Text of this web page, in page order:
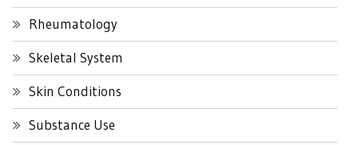
Rheumatology
Skeletal System
Skin Conditions
Substance Use